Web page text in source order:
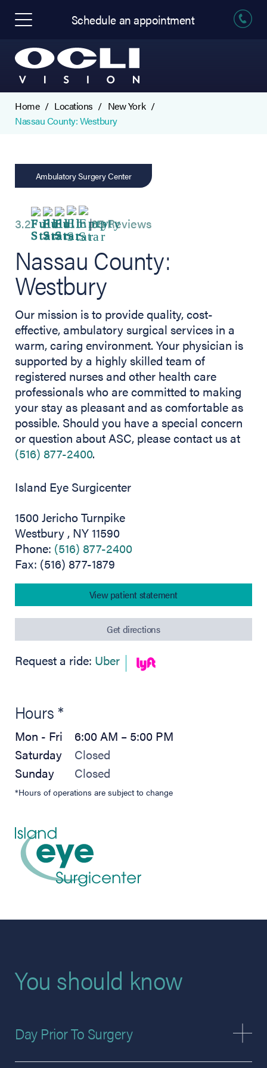
Schedule an appointment
Home Locations
New York
Nassau County: Westbury
Ambulatory Surgery Center
3.2 65 Reviews
Nassau County:
Westbury
Our mission is to provide quality, cost-
effective, ambulatory surgical services in a
warm, caring environment. Your physician is
supported by a highly skilled team of
registered nurses and other health care
professionals who are committed to making
your stay as pleasant and as comfortable as
possible. Should you have a special concern
or question about ASC, please contact us at
(516) 877-2400.
Island Eye Surgicenter
1500 Jericho Turnpike
Westbury , NY 11590
Phone: (516) 877-2400
Fax: (516) 877-1879
View patient statement
(opens in new tab)
Get directions
(opens in new tab)
Request a ride: Uber(opens in new tab)
Hours *
Mon - Fri
6:00 AM – 5:00 PM
Saturday
Closed
Sunday
Closed
*Hours of operations are subject to change
You should know
Day Prior To Surgery